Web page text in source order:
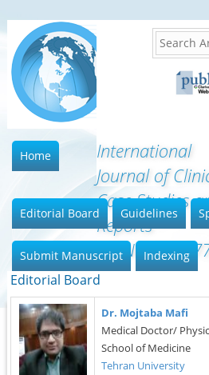
International
Journal of
Case Studies
Reports
(ISSN:2641-
Home
Editorial Board Guidelines
Submit Manuscript Indexing
Editorial Board
Dr. Mojtaba Mafi
Medical Doctor/
School of Medicine
Tehran University